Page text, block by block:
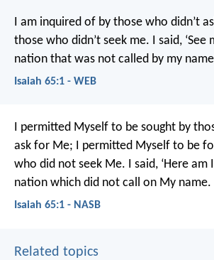
I am inquired of by those who didn’t
those who didn’t seek me. I said, ‘See
nation that was not called by my
Isaiah 65:1 - WEB
I permitted Myself to be sought by
ask for Me; I permitted Myself to be
who did not seek Me. I said, ‘Here am
nation which did not call on My name.
Isaiah 65:1 - NASB
Related topics